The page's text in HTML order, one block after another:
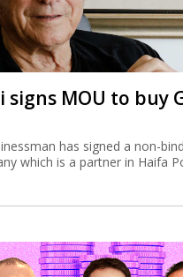
signs MOU to buy
has signed a non-
which is a partner in Haifa